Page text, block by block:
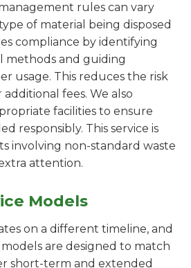
rules can vary
of material being disposed
compliance by identifying
methods and guiding
usage. This reduces the risk
fees. We also
facilities to ensure
responsibly. This service is
involving non-standard waste
attention.
Models
on a different timeline, and
are designed to match
short-term and extended